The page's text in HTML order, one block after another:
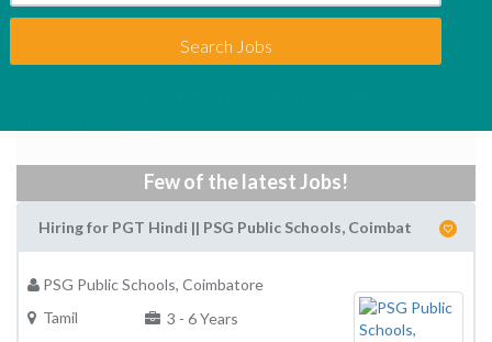
Search Jobs
Few of the latest Jobs!
Hiring for PGT Hindi || PSG Public Schools, Coimbat
PSG Public Schools, Coimbatore
Tamil
3 - 6 Years